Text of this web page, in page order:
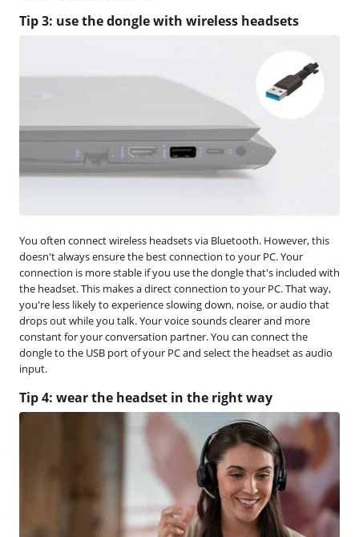
Tip 3: use the dongle with wireless headsets
You often connect wireless headsets via Bluetooth. However, this
doesn't always ensure the best connection to your PC. Your
connection is more stable if you use the dongle that's included with
the headset. This makes a direct connection to your PC. That way,
you're less likely to experience slowing down, noise, or audio that
drops out while you talk. Your voice sounds clearer and more
constant for your conversation partner. You can connect the
dongle to the USB port of your PC and select the headset as audio
input.
Tip 4: wear the headset in the right way